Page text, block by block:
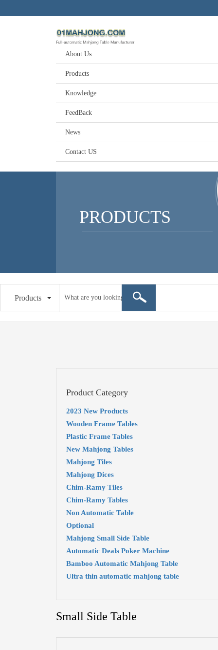
About Us
Products
Knowledge
FeedBack
News
Contact US
PRODUCTS
Products
Product Category
2023 New Products
Wooden Frame Tables
Plastic Frame Tables
New Mahjong Tables
Mahjong Tiles
Mahjong Dices
Chim-Ramy Tiles
Chim-Ramy Tables
Non Automatic Table
Optional
Mahjong Small Side Table
Automatic Deals Poker Machine
Bamboo Automatic Mahjong Table
Ultra thin automatic mahjong table
Small Side Table